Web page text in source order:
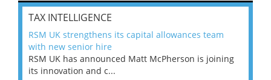
TAX INTELLIGENCE
RSM UK strengthens its capital allowances team
with new senior hire
RSM UK has announced Matt McPherson is joining
its innovation and c...